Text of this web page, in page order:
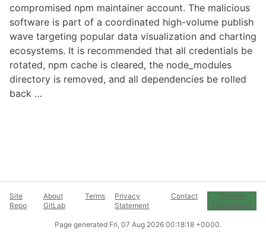
compromised npm maintainer account. The malicious
software is part of a coordinated high-volume publish
wave targeting popular data visualization and charting
ecosystems. It is recommended that all credentials be
rotated, npm cache is cleared, the node_modules
directory is removed, and all dependencies be rolled
back …
Site
Repo
About
GitLab
Terms
Privacy
Statement
Contact
Cookie
Preferences
Page generated Fri, 07 Aug 2026 00:18:18 +0000.